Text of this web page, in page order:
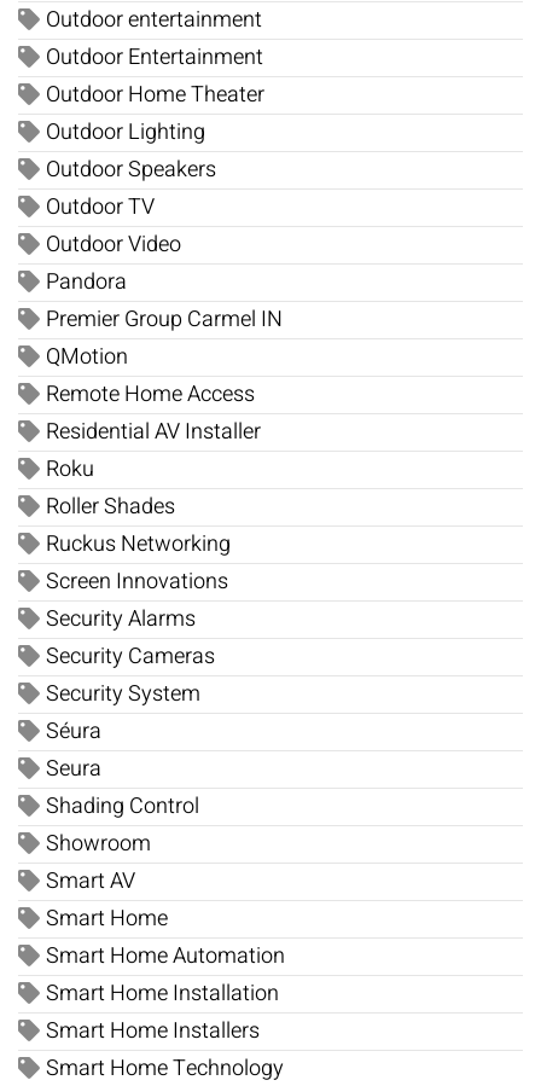
Outdoor entertainment
Outdoor Entertainment
Outdoor Home Theater
Outdoor Lighting
Outdoor Speakers
Outdoor TV
Outdoor Video
Pandora
Premier Group Carmel IN
QMotion
Remote Home Access
Residential AV Installer
Roku
Roller Shades
Ruckus Networking
Screen Innovations
Security Alarms
Security Cameras
Security System
Séura
Seura
Shading Control
Showroom
Smart AV
Smart Home
Smart Home Automation
Smart Home Installation
Smart Home Installers
Smart Home Technology